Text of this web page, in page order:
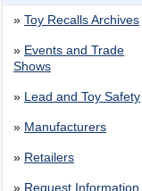
» Toy Recalls Archives
» Events and Trade
Shows
» Lead and Toy Safety
» Manufacturers
» Retailers
» Request Information